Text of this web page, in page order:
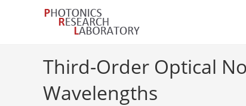
Third-Order Optical
Wavelengths